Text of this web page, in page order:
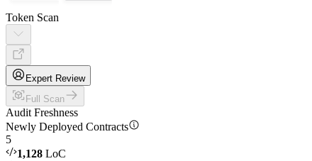
Token Scan
Expert Review
Full Scan
Audit Freshness
Newly Deployed Contracts
5
1,128 LoC